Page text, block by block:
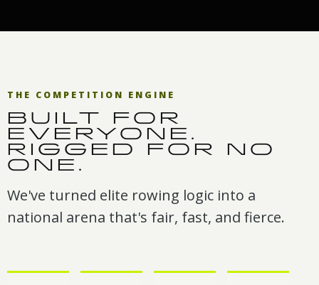
THE COMPETITION ENGINE
BUILT FOR
EVERYONE.
RIGGED FOR NO
ONE.
We've turned elite rowing logic into a
national arena that's fair, fast, and fierce.